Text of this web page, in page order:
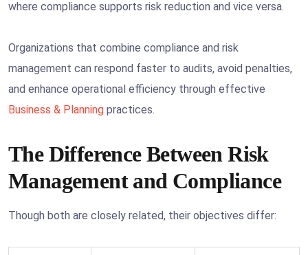
where compliance supports risk reduction and vice versa.
Organizations that combine compliance and risk
management can respond faster to audits, avoid penalties,
and enhance operational efficiency through effective
Business & Planning practices.
The Difference Between Risk
Management and Compliance
Though both are closely related, their objectives differ: